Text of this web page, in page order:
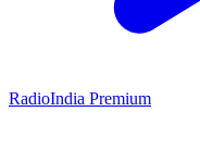
RadioIndia Premium